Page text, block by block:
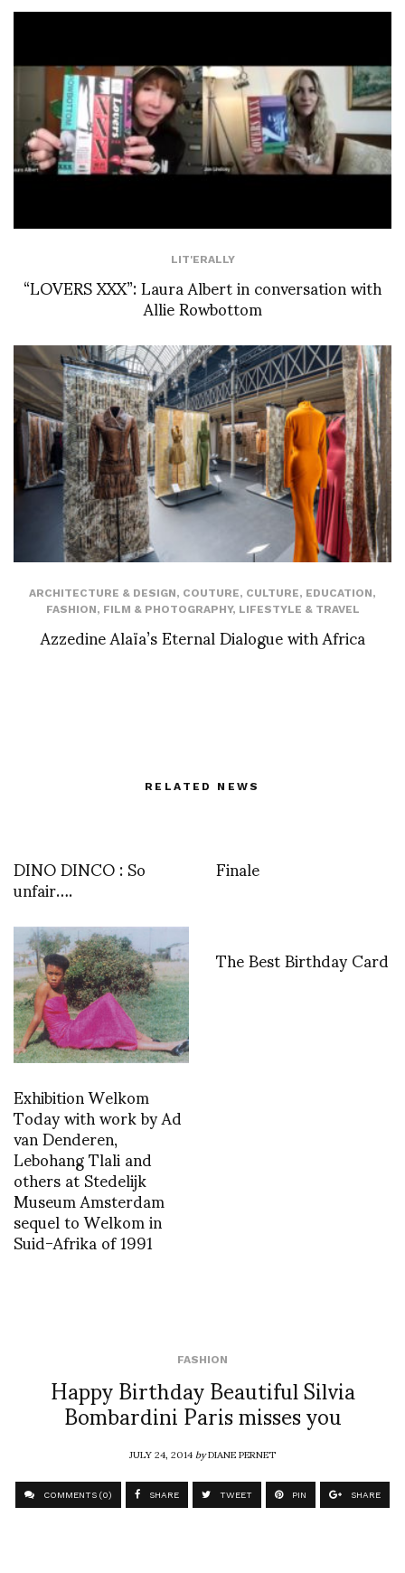
LIT'ERALLY
“LOVERS XXX”: Laura Albert in conversation with
Allie Rowbottom
ARCHITECTURE & DESIGN, COUTURE, CULTURE, EDUCATION,
FASHION, FILM & PHOTOGRAPHY, LIFESTYLE & TRAVEL
Azzedine Alaïa’s Eternal Dialogue with Africa
RELATED NEWS
DINO DINCO : So
unfair…. Finale
Exhibition Welkom
Today with work by Ad
van Denderen,
Lebohang Tlali and
others at Stedelijk
Museum Amsterdam
sequel to Welkom in
Suid-Afrika of 1991
The Best Birthday Card
FASHION
Happy Birthday Beautiful Silvia
Bombardini Paris misses you
JULY 24, 2014byDIANE PERNET
COMMENTS (0) SHARE TWEET PIN SHARE